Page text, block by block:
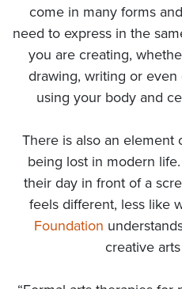
come in many forms
need to express in the
you are creating,
drawing, writing or
using your body and
There is also an element
being lost in modern
their day in front of a
feels different, less like
Foundation
creative